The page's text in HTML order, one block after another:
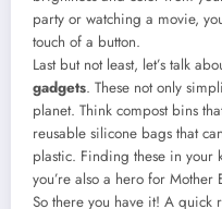
party or watching a movie,
touch of a button.
Last but not least, let’s talk
gadgets. These not only
planet. Think compost bins
reusable silicone bags that
plastic. Finding these in your
you’re also a hero for Mother
So there you have it! A quick